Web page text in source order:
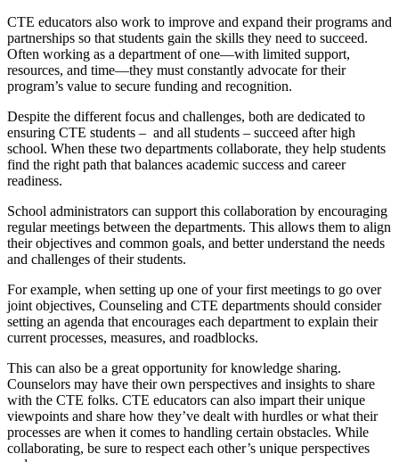
CTE educators also work to improve and expand their programs and
partnerships so that students gain the skills they need to succeed.
Often working as a department of one—with limited support,
resources, and time—they must constantly advocate for their
program’s value to secure funding and recognition.
Despite the different focus and challenges, both are dedicated to
ensuring CTE students – and all students – succeed after high
school. When these two departments collaborate, they help students
find the right path that balances academic success and career
readiness.
School administrators can support this collaboration by encouraging
regular meetings between the departments. This allows them to align
their objectives and common goals, and better understand the needs
and challenges of their students.
For example, when setting up one of your first meetings to go over
joint objectives, Counseling and CTE departments should consider
setting an agenda that encourages each department to explain their
current processes, measures, and roadblocks.
This can also be a great opportunity for knowledge sharing.
Counselors may have their own perspectives and insights to share
with the CTE folks. CTE educators can also impart their unique
viewpoints and share how they’ve dealt with hurdles or what their
processes are when it comes to handling certain obstacles. While
collaborating, be sure to respect each other’s unique perspectives